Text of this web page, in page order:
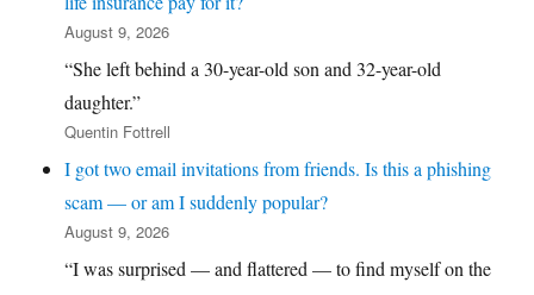
August 9, 2026
“She left behind a 30-year-old son and 32-year-old
daughter.”
Quentin Fottrell
I got two email invitations from friends. Is this a phishing
scam — or am I suddenly popular?
August 9, 2026
“I was surprised — and flattered — to find myself on the